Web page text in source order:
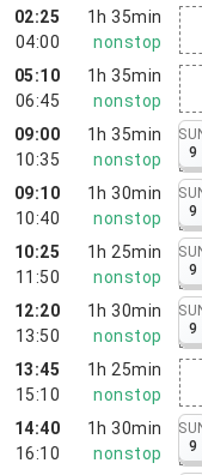
02:25
04:00
1h 35min
nonstop
05:10
06:45
1h 35min
nonstop
09:00
10:35
1h 35min
nonstop
9
09:10
10:40
1h 30min
nonstop
9
10:25
11:50
1h 25min
nonstop
9
12:20
13:50
1h 30min
nonstop
9
13:45
15:10
1h 25min
nonstop
14:40
16:10
1h 30min
nonstop
9